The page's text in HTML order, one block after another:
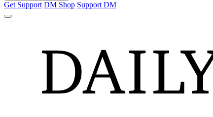
Get Support DM Shop Support DM